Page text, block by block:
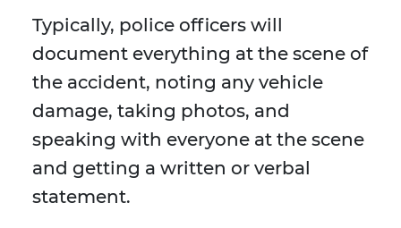
Typically, police officers will
document everything at the scene of
the accident, noting any vehicle
damage, taking photos, and
speaking with everyone at the scene
and getting a written or verbal
statement.